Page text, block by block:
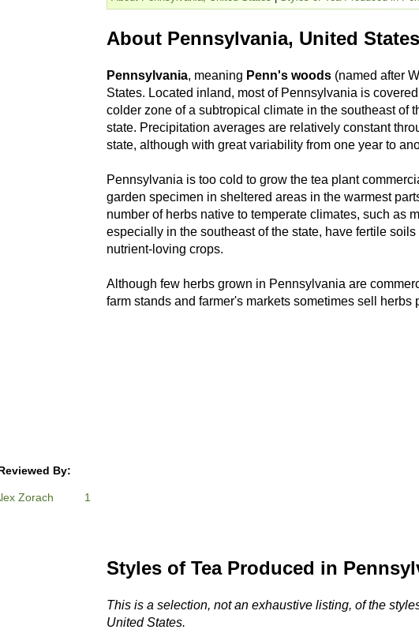
By:
1
Zorach
About Pennsylvania, United States
Pennsylvania, meaning Penn's woods (named after
States. Located inland, most of Pennsylvania is
colder zone of a subtropical climate in the southeast of
state. Precipitation averages are relatively constant
state, although with great variability from one year to
Pennsylvania is too cold to grow the tea plant
garden specimen in sheltered areas in the warmest
number of herbs native to temperate climates, such as
especially in the southeast of the state, have fertile
nutrient-loving crops.
Although few herbs grown in Pennsylvania are
farm stands and farmer's markets sometimes sell
Styles of Tea Produced in
This is a selection, not an exhaustive listing, of the
United States.